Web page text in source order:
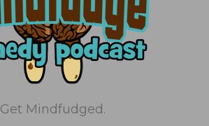
Get Mindfudged.